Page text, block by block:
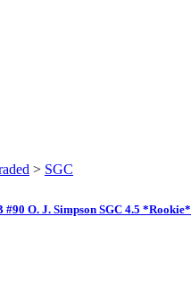
> SGC
#90 O. J. Simpson SGC 4.5 *Rookie*